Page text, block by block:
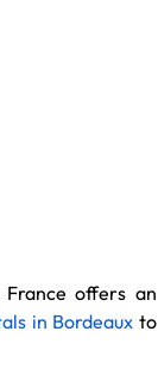
offers an
in Bordeaux to